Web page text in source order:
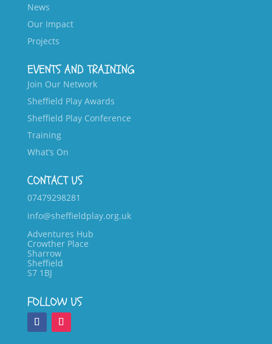
News
Our Impact
Projects
EVENTS AND TRAINING
Join Our Network
Sheffield Play Awards
Sheffield Play Conference
Training
What’s On
CONTACT US
07479298281
info@sheffieldplay.org.uk
Adventures Hub
Crowther Place
Sharrow
Sheffield
S7 1BJ
FOLLOW US